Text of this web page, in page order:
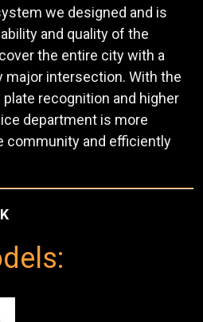
we designed and is
and quality of the
the entire city with a
major intersection. With the
recognition and higher
department is more
community and efficiently